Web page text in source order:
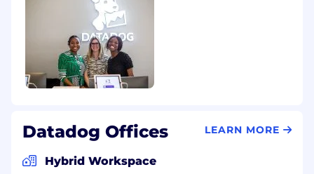
Datadog Offices LEARN MORE
Hybrid Workspace